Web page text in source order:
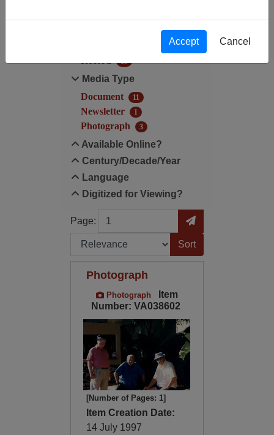
15
Media Type
Document
11
Newsletter 1
Photograph 3
Available Online?
Century/Decade/Year
Language
Digitized for Viewing?
Page:
Page Go to Page
Sort by:
Photograph
Photograph
Item
Number: VA038602
[Number of Pages: 1]
Item Creation Date:
14 July 1997
Accept Cancel